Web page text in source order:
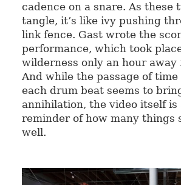
cadence on a snare. As these
tangle, it’s like ivy pushing
link fence. Gast wrote the
performance, which took
wilderness only an hour away
And while the passage of
each drum beat seems to
annihilation, the video itself is
reminder of how many things
well.